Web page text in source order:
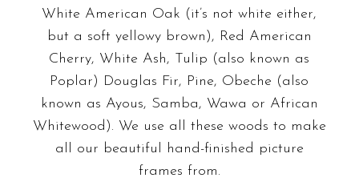
White American Oak (it’s not white either,
but a soft yellowy brown), Red American
Cherry, White Ash, Tulip (also known as
Poplar) Douglas Fir, Pine, Obeche (also
known as Ayous, Samba, Wawa or African
Whitewood). We use all these woods to make
all our beautiful hand-finished picture
frames from.